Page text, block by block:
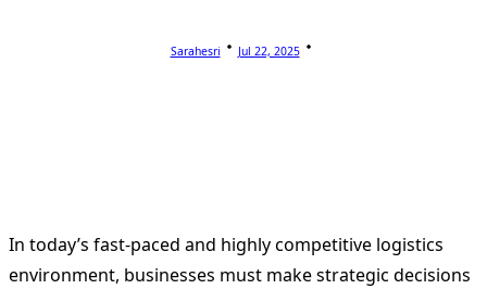
Sarahesri Jul 22, 2025
In today’s fast-paced and highly competitive logistics
environment, businesses must make strategic decisions